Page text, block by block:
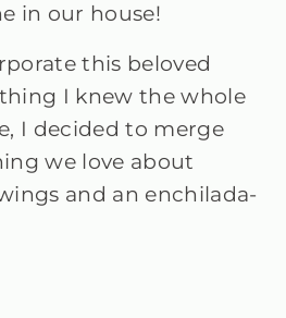
in our house!
this beloved
I knew the whole
I decided to merge
we love about
and an enchilada-